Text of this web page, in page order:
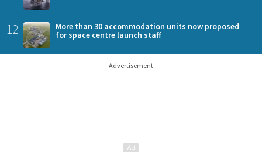
12
More than 30 accommodation units now proposed
for space centre launch staff
Advertisement